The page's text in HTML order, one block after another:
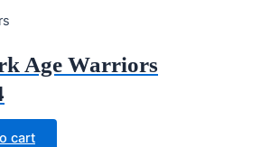
Age Warriors
cart